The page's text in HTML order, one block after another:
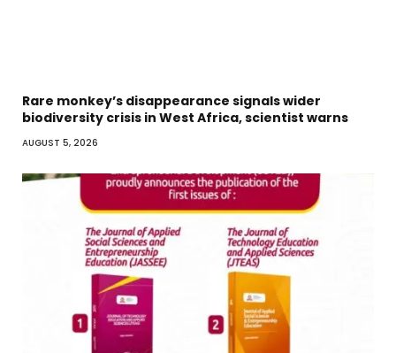
Rare monkey’s disappearance signals wider
biodiversity crisis in West Africa, scientist warns
AUGUST 5, 2026